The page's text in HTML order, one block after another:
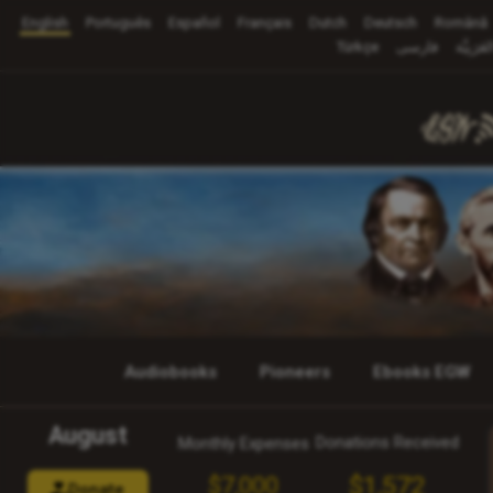
English Português Español Français Dutch Deutsch
Română
Türkçe
فارسی
Audiobooks Pioneers Ebooks EGW
August Monthly Expenses
$7,000
Donations Received
$1,572